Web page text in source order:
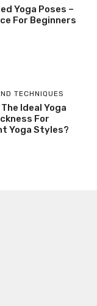
Yoga Poses –
For Beginners
TECHNIQUES
Ideal Yoga
For
Yoga Styles?